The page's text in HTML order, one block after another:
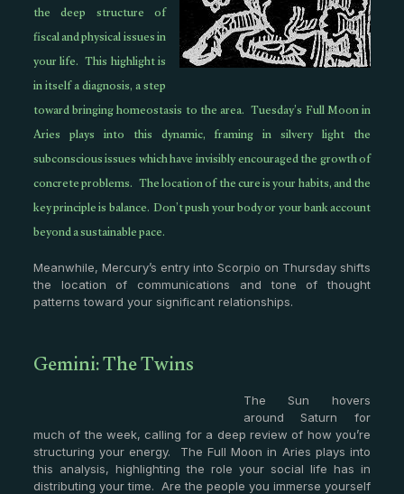
the deep structure of
fiscal and physical issues in
your life. This highlight is
in itself a diagnosis, a step
toward bringing homeostasis to the area. Tuesday’s Full Moon in
Aries plays into this dynamic, framing in silvery light the
subconscious issues which have invisibly encouraged the growth of
concrete problems. The location of the cure is your habits, and the
key principle is balance. Don’t push your body or your bank account
beyond a sustainable pace.
Meanwhile, Mercury’s entry into Scorpio on Thursday shifts
the location of communications and tone of thought
patterns toward your significant relationships.
Gemini: The Twins
The Sun hovers
around Saturn for
much of the week, calling for a deep review of how you’re
structuring your energy. The Full Moon in Aries plays into
this analysis, highlighting the role your social life has in
distributing your time. Are the people you immerse yourself